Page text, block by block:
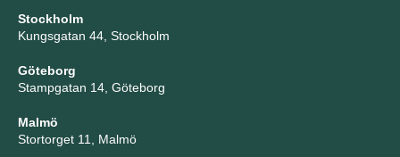
Stockholm
Kungsgatan 44, Stockholm
Göteborg
Stampgatan 14, Göteborg
Malmö
Stortorget 11, Malmö